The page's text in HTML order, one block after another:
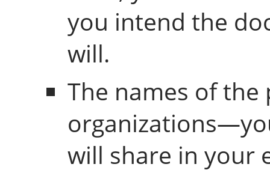
you intend the
will.
The names of the
will share in your